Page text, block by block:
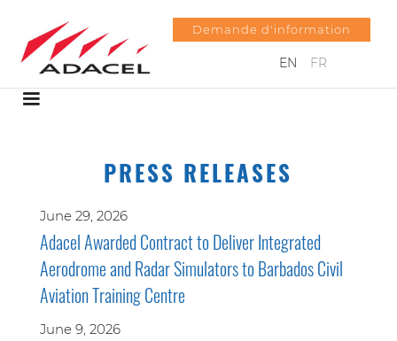
EN FR
Demande d'information
PRESS RELEASES
June 29, 2026
Adacel Awarded Contract to Deliver Integrated
Aerodrome and Radar Simulators to Barbados Civil
Aviation Training Centre
June 9, 2026